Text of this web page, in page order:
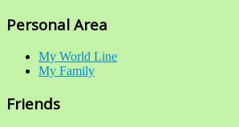
Personal Area
My World Line
My Family
Friends